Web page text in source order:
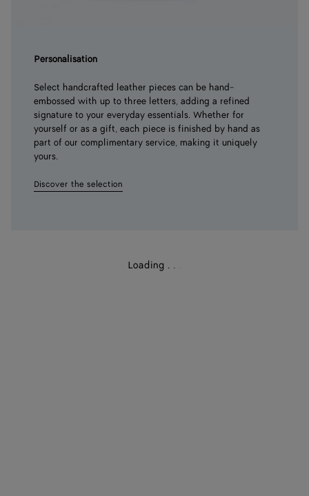
Personalisation
Select handcrafted leather pieces can be hand-
embossed with up to three letters, adding a refined
signature to your everyday essentials. Whether for
yourself or as a gift, each piece is finished by hand as
part of our complimentary service, making it uniquely
yours.
Discover the selection
Loading . .